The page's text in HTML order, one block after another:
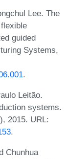
Lee. The
guided
Systems,
.
Leitão.
systems.
2015. URL:
.
Chunhua